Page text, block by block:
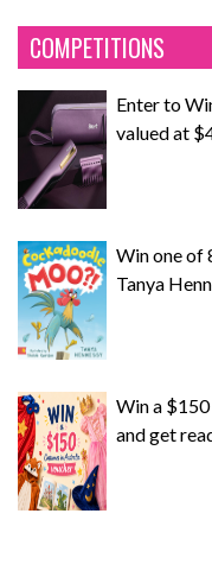
COMPETITIONS
Enter to
valued at
Win one of
Tanya
Win a
and get